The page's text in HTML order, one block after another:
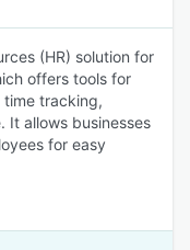
(HR) solution for
offers tools for
time tracking,
It allows businesses
for easy